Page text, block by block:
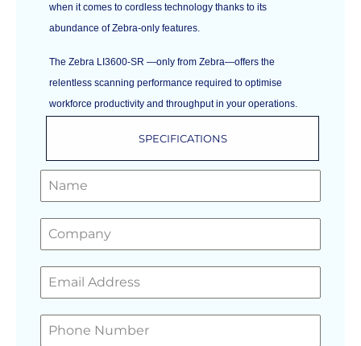
SPECIFICATIONS
when it comes to cordless technology thanks to its
abundance of Zebra-only features.
The Zebra LI3600-SR —only from Zebra—offers the
relentless scanning performance required to optimise
workforce productivity and throughput in your operations.